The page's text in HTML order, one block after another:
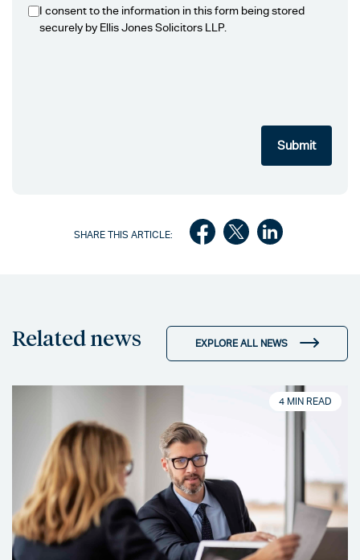
I consent to the information in this form being stored
securely by Ellis Jones Solicitors LLP.
SHARE THIS ARTICLE:
Related news EXPLORE ALL NEWS
4 MIN READ